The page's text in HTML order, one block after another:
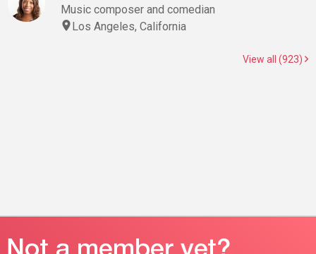
Music composer and comedian
Los Angeles, California
View all (923)